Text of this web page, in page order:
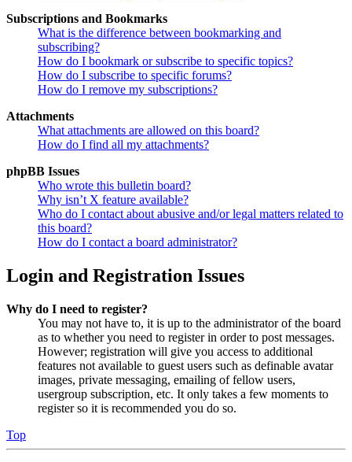
Subscriptions and Bookmarks
What is the difference between bookmarking and
subscribing?
How do I bookmark or subscribe to specific topics?
How do I subscribe to specific forums?
How do I remove my subscriptions?
Attachments
What attachments are allowed on this board?
How do I find all my attachments?
phpBB Issues
Who wrote this bulletin board?
Why isn’t X feature available?
Who do I contact about abusive and/or legal matters related to
this board?
How do I contact a board administrator?
Login and Registration Issues
Why do I need to register?
You may not have to, it is up to the administrator of the board
as to whether you need to register in order to post messages.
However; registration will give you access to additional
features not available to guest users such as definable avatar
images, private messaging, emailing of fellow users,
usergroup subscription, etc. It only takes a few moments to
register so it is recommended you do so.
Top